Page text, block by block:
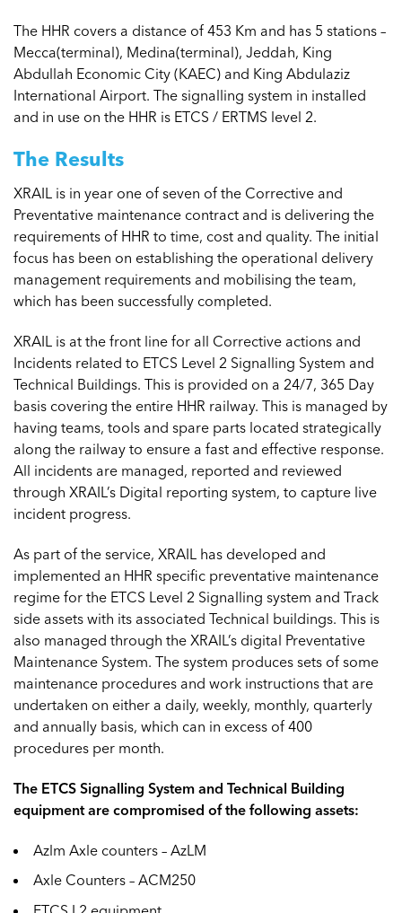
The HHR covers a distance of 453 Km and has 5 stations –
Mecca(terminal), Medina(terminal), Jeddah, King
Abdullah Economic City (KAEC) and King Abdulaziz
International Airport. The signalling system in installed
and in use on the HHR is ETCS / ERTMS level 2.
The Results
XRAIL is in year one of seven of the Corrective and
Preventative maintenance contract and is delivering the
requirements of HHR to time, cost and quality. The initial
focus has been on establishing the operational delivery
management requirements and mobilising the team,
which has been successfully completed.
XRAIL is at the front line for all Corrective actions and
Incidents related to ETCS Level 2 Signalling System and
Technical Buildings. This is provided on a 24/7, 365 Day
basis covering the entire HHR railway. This is managed by
having teams, tools and spare parts located strategically
along the railway to ensure a fast and effective response.
All incidents are managed, reported and reviewed
through XRAIL’s Digital reporting system, to capture live
incident progress.
As part of the service, XRAIL has developed and
implemented an HHR specific preventative maintenance
regime for the ETCS Level 2 Signalling system and Track
side assets with its associated Technical buildings. This is
also managed through the XRAIL’s digital Preventative
Maintenance System. The system produces sets of some
maintenance procedures and work instructions that are
undertaken on either a daily, weekly, monthly, quarterly
and annually basis, which can in excess of 400
procedures per month.
The ETCS Signalling System and Technical Building
equipment are compromised of the following assets:
Azlm Axle counters – AzLM
Axle Counters – ACM250